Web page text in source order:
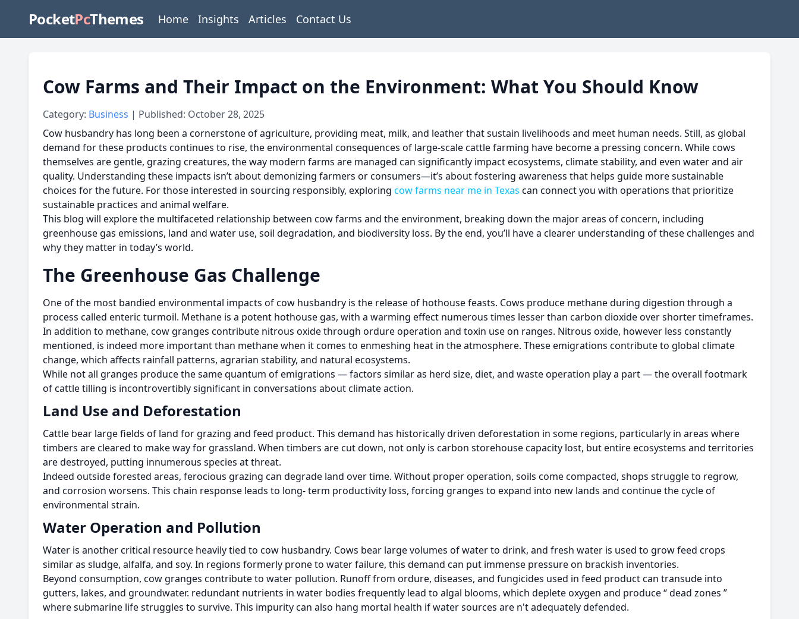
PocketPcThemes Home Insights Articles Contact Us
Cow Farms and Their Impact on the Environment: What You Should Know
Category: Business | Published: October 28, 2025
Cow husbandry has long been a cornerstone of agriculture, providing meat, milk, and leather that sustain livelihoods and meet human needs. Still, as global
demand for these products continues to rise, the environmental consequences of large-scale cattle farming have become a pressing concern. While cows
themselves are gentle, grazing creatures, the way modern farms are managed can significantly impact ecosystems, climate stability, and even water and air
quality. Understanding these impacts isn’t about demonizing farmers or consumers—it’s about fostering awareness that helps guide more sustainable
choices for the future. For those interested in sourcing responsibly, exploring cow farms near me in Texas can connect you with operations that prioritize
sustainable practices and animal welfare.
This blog will explore the multifaceted relationship between cow farms and the environment, breaking down the major areas of concern, including
greenhouse gas emissions, land and water use, soil degradation, and biodiversity loss. By the end, you’ll have a clearer understanding of these challenges and
why they matter in today’s world.
The Greenhouse Gas Challenge
One of the most bandied environmental impacts of cow husbandry is the release of hothouse feasts. Cows produce methane during digestion through a
process called enteric turmoil. Methane is a potent hothouse gas, with a warming effect numerous times lesser than carbon dioxide over shorter timeframes.
In addition to methane, cow granges contribute nitrous oxide through ordure operation and toxin use on ranges. Nitrous oxide, however less constantly
mentioned, is indeed more important than methane when it comes to enmeshing heat in the atmosphere. These emigrations contribute to global climate
change, which affects rainfall patterns, agrarian stability, and natural ecosystems.
While not all granges produce the same quantum of emigrations — factors similar as herd size, diet, and waste operation play a part — the overall footmark
of cattle tilling is incontrovertibly significant in conversations about climate action.
Land Use and Deforestation
Cattle bear large fields of land for grazing and feed product. This demand has historically driven deforestation in some regions, particularly in areas where
timbers are cleared to make way for grassland. When timbers are cut down, not only is carbon storehouse capacity lost, but entire ecosystems and territories
are destroyed, putting innumerous species at threat.
Indeed outside forested areas, ferocious grazing can degrade land over time. Without proper operation, soils come compacted, shops struggle to regrow,
and corrosion worsens. This chain response leads to long- term productivity loss, forcing granges to expand into new lands and continue the cycle of
environmental strain.
Water Operation and Pollution
Water is another critical resource heavily tied to cow husbandry. Cows bear large volumes of water to drink, and fresh water is used to grow feed crops
similar as sludge, alfalfa, and soy. In regions formerly prone to water failure, this demand can put immense pressure on brackish inventories.
Beyond consumption, cow granges contribute to water pollution. Runoff from ordure, diseases, and fungicides used in feed product can transude into
gutters, lakes, and groundwater. redundant nutrients in water bodies frequently lead to algal blooms, which deplete oxygen and produce “ dead zones ”
where submarine life struggles to survive. This impurity can also hang mortal health if water sources are n't adequately defended.